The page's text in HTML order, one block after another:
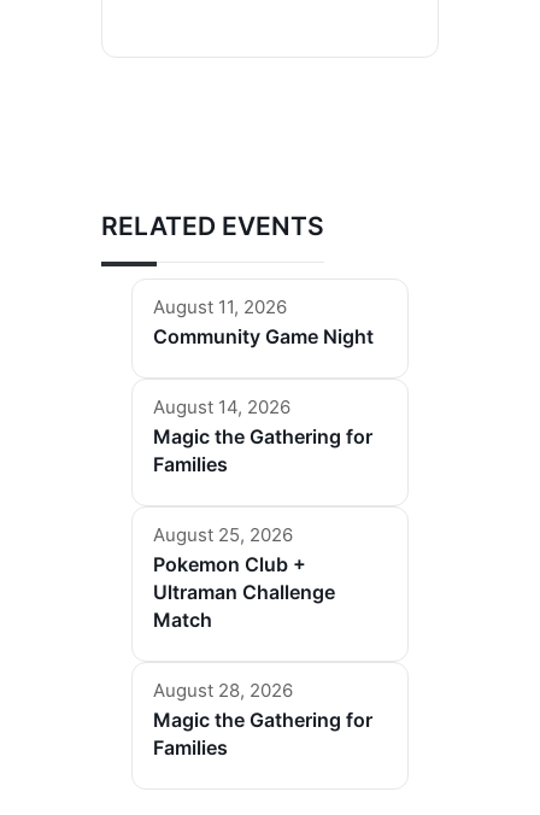
RELATED EVENTS
August 11, 2026
Community Game Night
August 14, 2026
Magic the Gathering for
Families
August 25, 2026
Pokemon Club +
Ultraman Challenge
Match
August 28, 2026
Magic the Gathering for
Families